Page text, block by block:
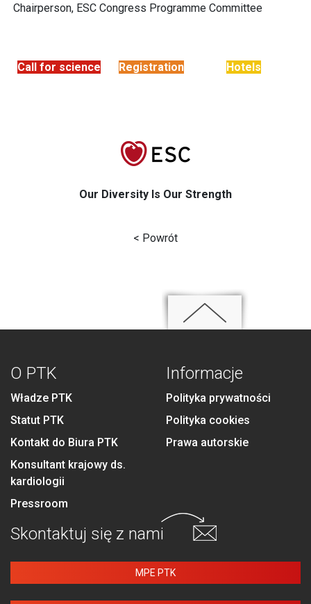
Chairperson, ESC Congress Programme Committee
Call for science Registration Hotels
Our Diversity Is Our Strength
< Powrót
O PTK
Władze PTK
Statut PTK
Kontakt do Biura PTK
Konsultant krajowy ds.
kardiologii
Pressroom
Informacje
Polityka prywatności
Polityka cookies
Prawa autorskie
Skontaktuj się z nami
MPE PTK